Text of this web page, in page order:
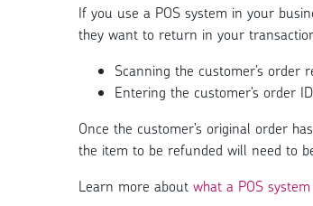
If you use a POS system in your
they want to return in your
Scanning the customer’s order
Entering the customer’s order
Once the customer’s original order
the item to be refunded will need to
Learn more about what a POS